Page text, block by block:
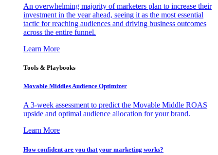
An overwhelming majority of marketers plan to increase their
investment in the year ahead, seeing it as the most essential
tactic for reaching audiences and driving business outcomes
across the entire funnel.
Learn More
Tools & Playbooks
Movable Middles Audience Optimizer
A 3-week assessment to predict the Movable Middle ROAS
upside and optimal audience allocation for your brand.
Learn More
How confident are you that your marketing works?